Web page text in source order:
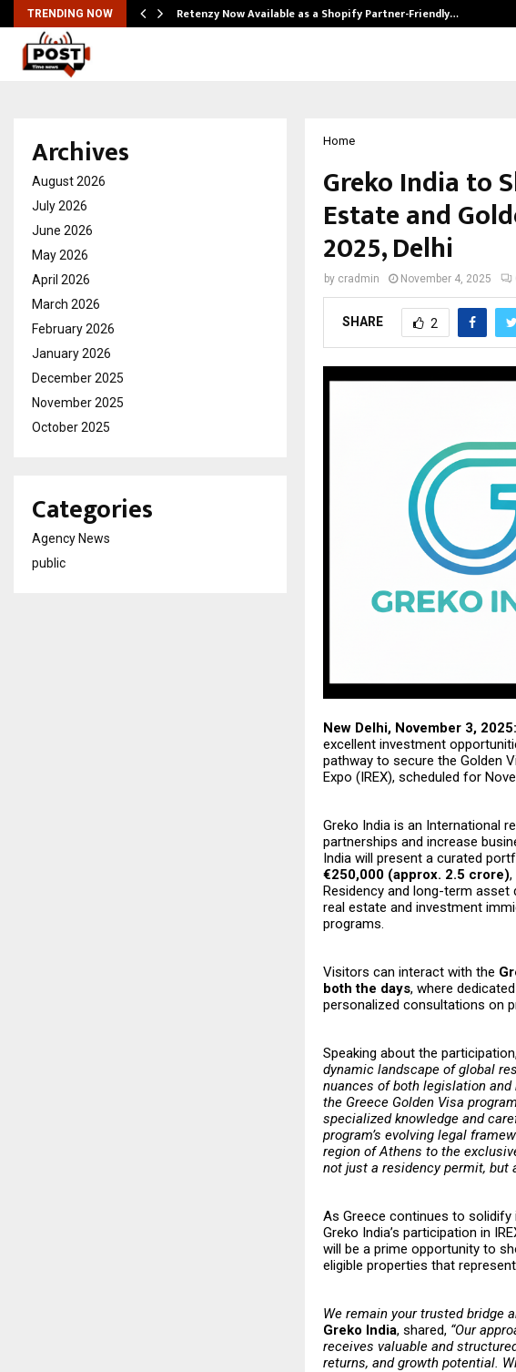
TRENDING NOW Retenzy Now Available as a Shopify Partner-Friendly…
Home
Greko India to
Estate and
2025, Delhi
by cradmin November 4, 2025
SHARE 2
New Delhi, November 3, 2025:
excellent investment
pathway to secure the Golden
Expo (IREX), scheduled for
Greko India is an International
partnerships and increase
India will present a curated
€250,000 (approx. ₹2.5 crore),
Residency and long-term asset
real estate and investment
programs.
Visitors can interact with the
both the days, where
personalized consultations on
Speaking about the
dynamic landscape of global
nuances of both legislation
the Greece Golden Visa
specialized knowledge and
program’s evolving legal
region of Athens to the
not just a residency permit, but
As Greece continues to
Greko India’s participation in
will be a prime opportunity to
eligible properties that
​​We remain your trusted bridge
Greko India, shared, “Our
receives valuable and
returns, and growth potential.
Archives
August 2026
July 2026
June 2026
May 2026
April 2026
March 2026
February 2026
January 2026
December 2025
November 2025
October 2025
Categories
Agency News
public